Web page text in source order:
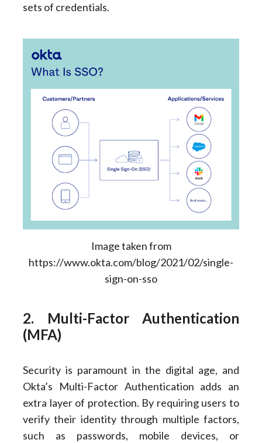
sets of credentials.
Image taken from
https://www.okta.com/blog/2021/02/single-
sign-on-sso
2. Multi-Factor Authentication
(MFA)
Security is paramount in the digital age, and
Okta’s Multi-Factor Authentication adds an
extra layer of protection. By requiring users to
verify their identity through multiple factors,
such as passwords, mobile devices, or